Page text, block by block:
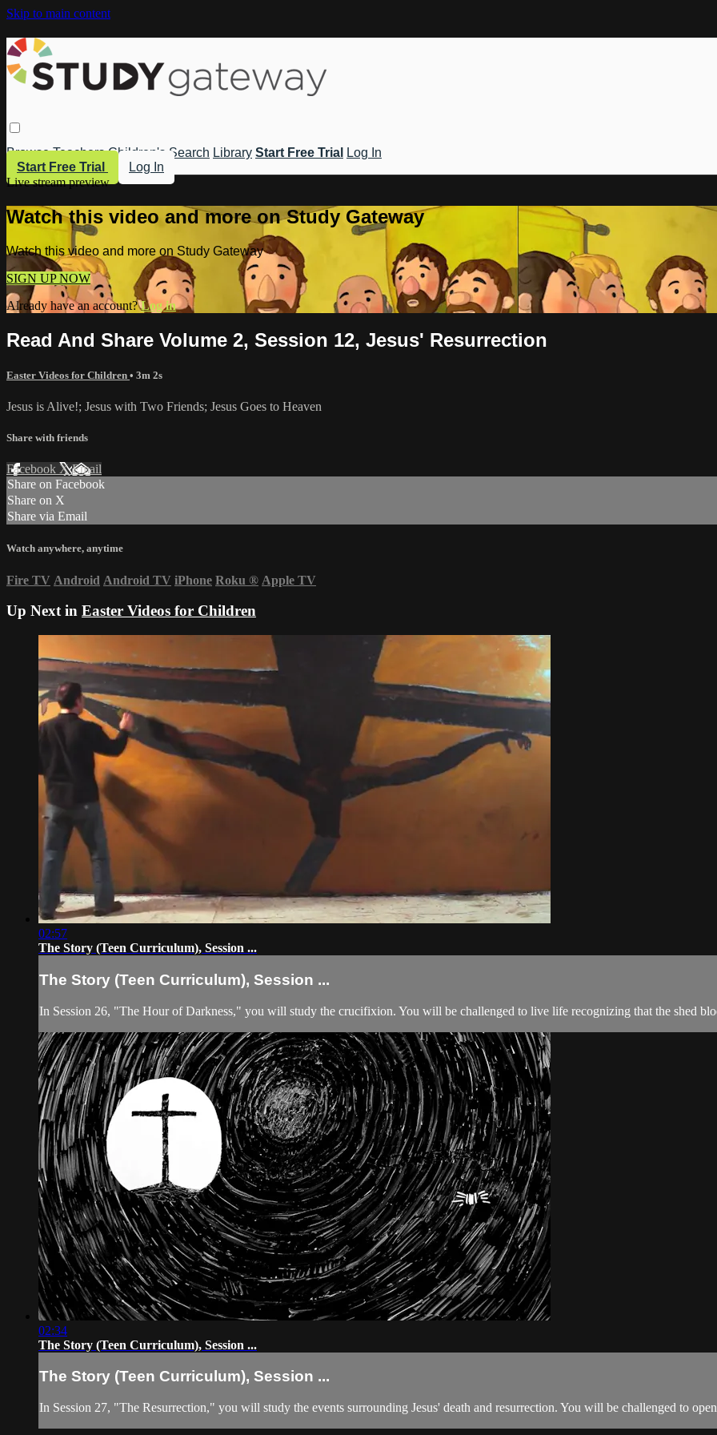
Skip to main content
Browse Teachers Children's Search Library Start Free Trial
Log In
Start Free Trial
Log In
Live stream preview
Watch this video and more on Study Gateway
Watch this video and more on Study Gateway
SIGN UP NOW
Already have an account?Log in
Read And Share Volume 2, Session 12, Jesus' Resurrection
Easter Videos for Children • 3m 2s
Jesus is Alive!; Jesus with Two Friends; Jesus Goes to Heaven
Share with friends
Facebook XEmail
Share on Facebook
Share on X
Share via Email
Watch anywhere, anytime
Fire TV Android Android TV iPhone Roku ® Apple TV
Up Next in Easter Videos for Children
02:57
The Story (Teen Curriculum), Session ...
The Story (Teen Curriculum), Session ...
In Session 26, "The Hour of Darkness," you will study the crucifixion. You will be challenged to live life recognizing that the shed
02:34
The Story (Teen Curriculum), Session ...
The Story (Teen Curriculum), Session ...
In Session 27, "The Resurrection," you will study the events surrounding Jesus' death and resurrection. You will be challenged to